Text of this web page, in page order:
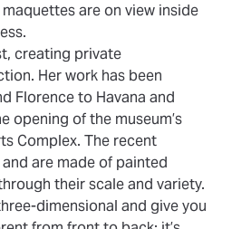
are on view inside
creating private
Her work has been
Florence to Havana and
opening of the museum’s
Complex. The recent
are made of painted
their scale and variety.
dimensional and give you